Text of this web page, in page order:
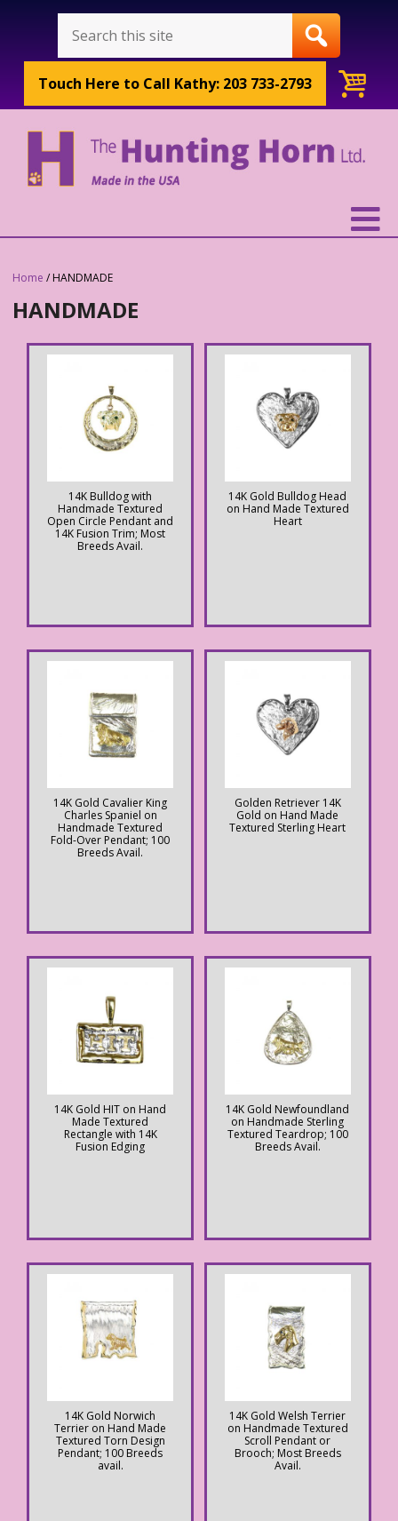
Touch Here to Call Kathy: 203 733-2793
Home / HANDMADE
HANDMADE
14K Bulldog with
Handmade Textured
Open Circle Pendant and
14K Fusion Trim; Most
Breeds Avail.
14K Gold Bulldog Head
on Hand Made Textured
Heart
14K Gold Cavalier King
Charles Spaniel on
Handmade Textured
Fold-Over Pendant; 100
Breeds Avail.
Golden Retriever 14K
Gold on Hand Made
Textured Sterling Heart
14K Gold HIT on Hand
Made Textured
Rectangle with 14K
Fusion Edging
14K Gold Newfoundland
on Handmade Sterling
Textured Teardrop; 100
Breeds Avail.
14K Gold Norwich
Terrier on Hand Made
Textured Torn Design
Pendant; 100 Breeds
avail.
14K Gold Welsh Terrier
on Handmade Textured
Scroll Pendant or
Brooch; Most Breeds
Avail.